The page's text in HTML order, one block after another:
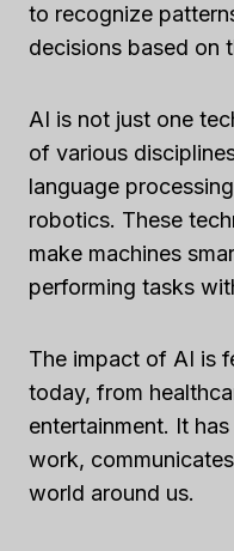
to recognize
decisions based on
AI is not just one
of various
language
robotics. These
make machines
performing tasks
The impact of AI is
today, from
entertainment. It
work,
world around us.